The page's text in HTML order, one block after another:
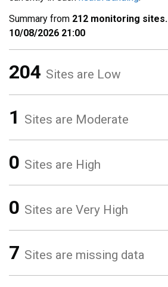
Summary from 212 monitoring sites.
10/08/2026 21:00
204 Sites are Low
1 Sites are Moderate
0 Sites are High
0 Sites are Very High
7 Sites are missing data